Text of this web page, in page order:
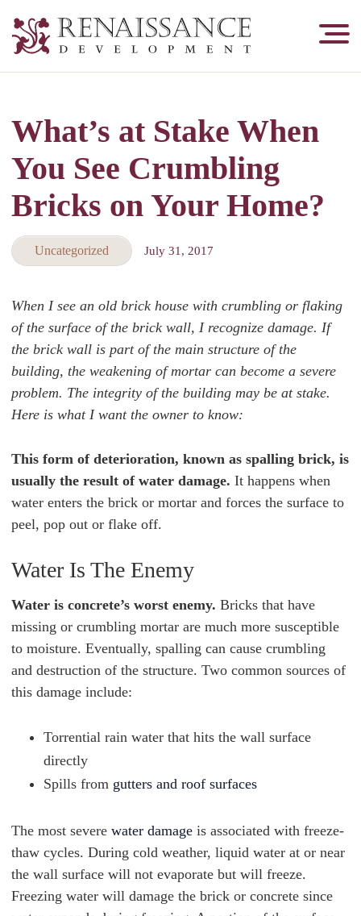
Development,
&
Tuckpointing
What’s at Stake When
You See Crumbling
Bricks on Your Home?
Uncategorized July 31, 2017
When I see an old brick house with crumbling or flaking
of the surface of the brick wall, I recognize damage. If
the brick wall is part of the main structure of the
building, the weakening of mortar can become a severe
problem. The integrity of the building may be at stake.
Here is what I want the owner to know:
This form of deterioration, known as spalling brick, is
usually the result of water damage. It happens when
water enters the brick or mortar and forces the surface to
peel, pop out or flake off.
Water Is The Enemy
Water is concrete’s worst enemy. Bricks that have
missing or crumbling mortar are much more susceptible
to moisture. Eventually, spalling can cause crumbling
and destruction of the structure. Two common sources of
this damage include:
Torrential rain water that hits the wall surface
directly
Spills from gutters and roof surfaces
The most severe water damage is associated with freeze-
thaw cycles. During cold weather, liquid water at or near
the wall surface will not evaporate but will freeze.
Freezing water will damage the brick or concrete since